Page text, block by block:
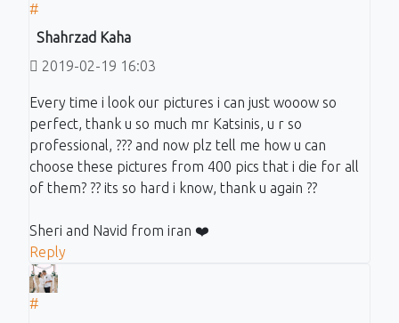
#
Shahrzad Kaha
2019-02-19 16:03
Every time i look our pictures i can just wooow so
perfect, thank u so much mr Katsinis, u r so
professional, ??? and now plz tell me how u can
choose these pictures from 400 pics that i die for all
of them? ?? its so hard i know, thank u again ??
Sheri and Navid from iran ❤️
Reply
#